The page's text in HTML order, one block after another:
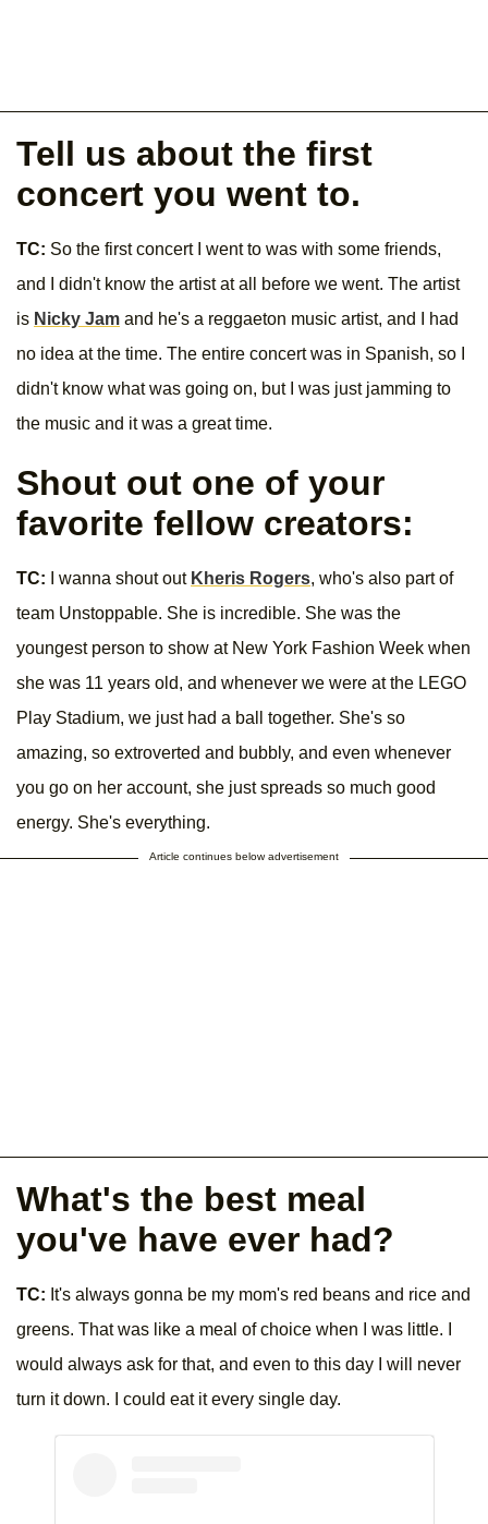
Tell us about the first
concert you went to.
TC: So the first concert I went to was with some friends,
and I didn't know the artist at all before we went. The artist
is Nicky Jam and he's a reggaeton music artist, and I had
no idea at the time. The entire concert was in Spanish, so I
didn't know what was going on, but I was just jamming to
the music and it was a great time.
Shout out one of your
favorite fellow creators:
TC: I wanna shout out Kheris Rogers, who's also part of
team Unstoppable. She is incredible. She was the
youngest person to show at New York Fashion Week when
she was 11 years old, and whenever we were at the LEGO
Play Stadium, we just had a ball together. She's so
amazing, so extroverted and bubbly, and even whenever
you go on her account, she just spreads so much good
energy. She's everything.
Article continues below advertisement
What's the best meal
you've have ever had?
TC: It's always gonna be my mom's red beans and rice and
greens. That was like a meal of choice when I was little. I
would always ask for that, and even to this day I will never
turn it down. I could eat it every single day.